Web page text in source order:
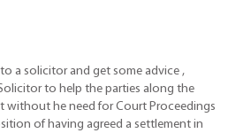
a solicitor and get some advice ,
to help the parties along the
without he need for Court Proceedings
of having agreed a settlement in